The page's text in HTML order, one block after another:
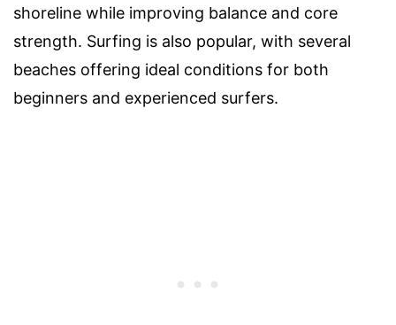
shoreline while improving balance and core
strength. Surfing is also popular, with several
beaches offering ideal conditions for both
beginners and experienced surfers.